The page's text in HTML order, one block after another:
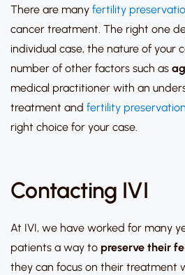
There are many fertility
cancer treatment. The right one
individual case, the nature of your
number of other factors such as
medical practitioner with an
treatment and fertility preservation
right choice for your case.
Contacting
At IVI, we have worked for many
patients a way to preserve their
they can focus on their treatment